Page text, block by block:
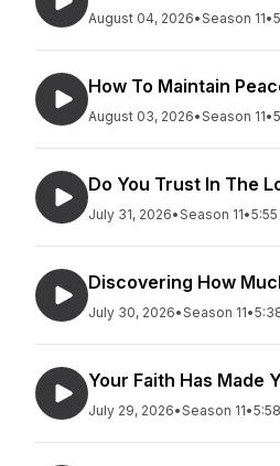
August 04, 2026•Season 11•
How To Maintain
August 03, 2026•Season 11•
Do You Trust In The
July 31, 2026•Season 11•5:55
Discovering How
July 30, 2026•Season 11•
Your Faith Has Made
July 29, 2026•Season 11•5:58